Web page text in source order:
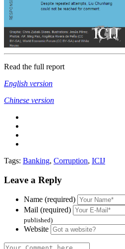
Read the full report
English version
Chinese version
Tags: Banking, Corruption, ICIJ
Leave a Reply
Name (required)
Mail (required)
published)
Website